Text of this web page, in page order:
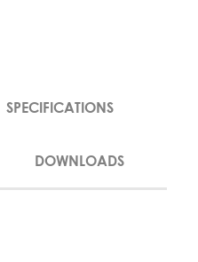
SPECIFICATIONS
DOWNLOADS